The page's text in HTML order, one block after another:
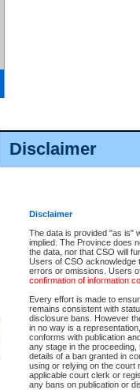
Disclaimer
Disclaimer
The data is provided "as is"
implied. The Province does
the data, nor that CSO will
Users of CSO acknowledge
errors or omissions. Users
confirmation of information
Every effort is made to
remains consistent with
disclosure bans. However
in no way is a
conforms with publication
any stage in the
details of a ban granted in
using or relying on the court
applicable court clerk or
any bans on publication or
Accessibility